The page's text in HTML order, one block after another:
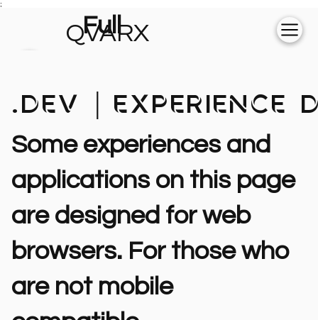
;
QVARX
Full
💻
.dev | Experience
Some experiences and
applications on this page
are designed for web
browsers. For those who
are not mobile